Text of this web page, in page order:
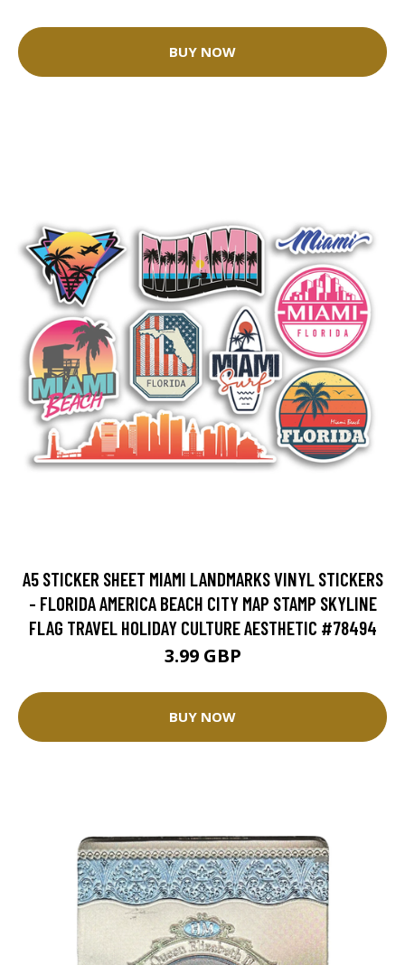
BUY NOW
A5 STICKER SHEET MIAMI LANDMARKS VINYL STICKERS
- FLORIDA AMERICA BEACH CITY MAP STAMP SKYLINE
FLAG TRAVEL HOLIDAY CULTURE AESTHETIC #78494
3.99 GBP
BUY NOW